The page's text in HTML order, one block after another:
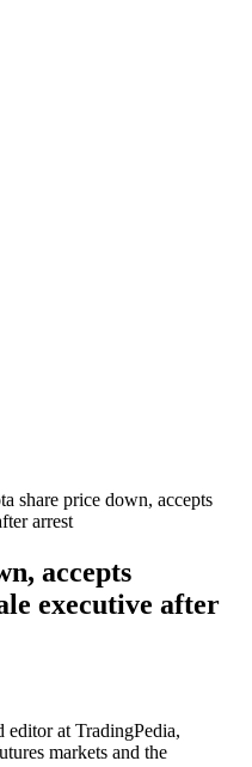
share price down, accepts
arrest
accepts
executive after
at TradingPedia,
markets and the